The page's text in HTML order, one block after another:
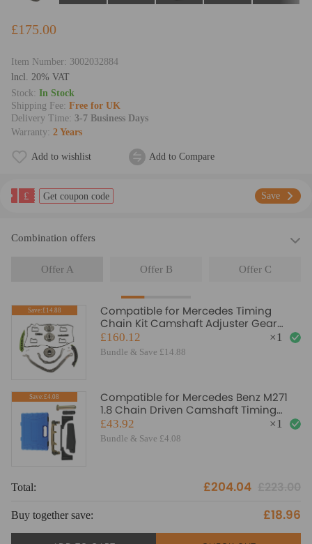
£175.00
Item Number: 3002032884
lncl. 20% VAT
Stock: In Stock
Shipping Fee: Free for UK
Delivery Time: 3-7 Business Days
Warranty: 2 Years
Add to wishlist Add to Compare
£ Get coupon code Save
Combination offers
Offer A Offer B Offer C
Save:£14.88
Compatible for Mercedes Timing
Chain Kit Camshaft Adjuster Gear
C180 Turbo Petrol W204 2009
£160.12
Bundle & Save £14.88
×1
Save:£4.08
Compatible for Mercedes Benz M271
1.8 Chain Driven Camshaft Timing
Locking Tool Setting
£43.92
Bundle & Save £4.08
×1
Total: £204.04
Buy together save: £18.96